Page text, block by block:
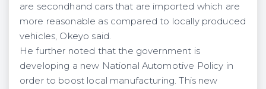
are secondhand cars that are imported which are
more reasonable as compared to locally produced
vehicles, Okeyo said.
He further noted that the government is
developing a new National Automotive Policy in
order to boost local manufacturing. This new